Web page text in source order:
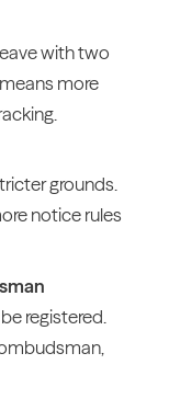
with two
more
grounds.
notice rules
registered.